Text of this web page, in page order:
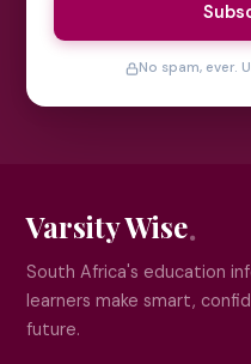
No spam, ever.
Varsity Wise
South Africa's education
learners make smart,
future.